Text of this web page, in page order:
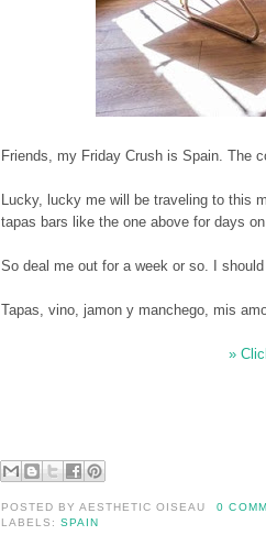
Friends, my Friday Crush is Spain. The
Lucky, lucky me will be traveling to this
tapas bars like the one above for days on
So deal me out for a week or so. I
Tapas, vino, jamon y manchego, mis
»
POSTED BYAESTHETIC OISEAU
0
LABELS:SPAIN